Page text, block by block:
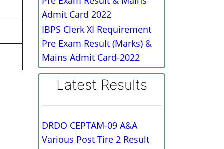
Admit Card 2022
IBPS Clerk XI Requirement
Pre Exam Result (Marks) &
Mains Admit Card-2022
Latest Results
DRDO CEPTAM-09 A&A
Various Post Tire 2 Result